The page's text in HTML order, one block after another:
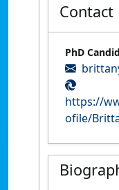
Contact
PhD
https://
ofile/